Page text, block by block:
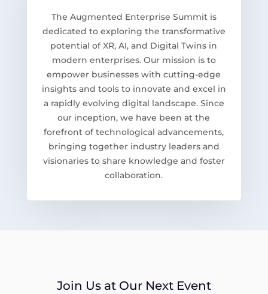
The Augmented Enterprise Summit is
dedicated to exploring the transformative
potential of XR, AI, and Digital Twins in
modern enterprises. Our mission is to
empower businesses with cutting-edge
insights and tools to innovate and excel in
a rapidly evolving digital landscape. Since
our inception, we have been at the
forefront of technological advancements,
bringing together industry leaders and
visionaries to share knowledge and foster
collaboration.
Join Us at Our Next Event